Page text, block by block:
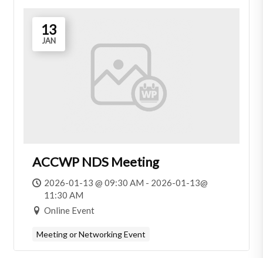
13
JAN
ACCWP NDS Meeting
2026-01-13 @ 09:30 AM - 2026-01-13@
11:30 AM
Online Event
Meeting or Networking Event